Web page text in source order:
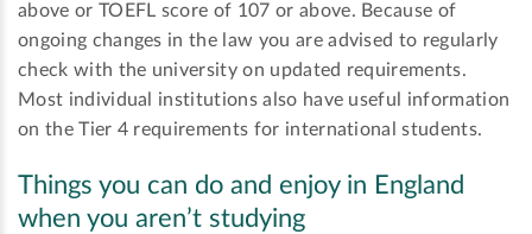
above or TOEFL score of 107 or above. Because of
ongoing changes in the law you are advised to regularly
check with the university on updated requirements.
Most individual institutions also have useful information
on the Tier 4 requirements for international students.
Things you can do and enjoy in England
when you aren’t studying